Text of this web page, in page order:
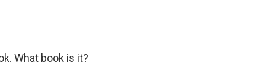
What book is it?